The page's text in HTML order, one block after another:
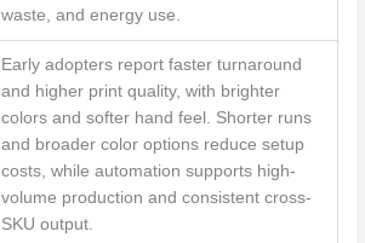
waste, and energy use.
Early adopters report faster turnaround
and higher print quality, with brighter
colors and softer hand feel. Shorter runs
and broader color options reduce setup
costs, while automation supports high-
volume production and consistent cross-
SKU output.